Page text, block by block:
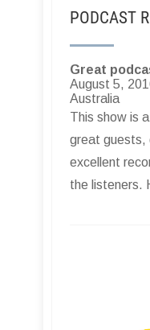
PODCAST
Great
August 5,
Australia
This show is
great guests,
excellent
the listeners.